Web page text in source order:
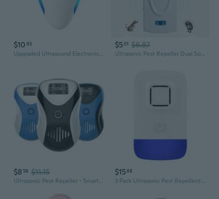
$10 93
Upgraded Ultrasound Electronic Indoor Pest Control for Spiders Mice Cockroaches Rats Bugs Ants Insect Repellent
$501 $6.87
Ultrasonic Pest Repeller Dual Speaker & Switch - Powerful Mosquito, Rodent, Insect Repellent
$8 59 $11.15
Ultrasonic Pest Repeller - Smart Frequency Control for Mice, Insects, and Mosquitoes
$1588
3 Pack Ultrasonic Pest Repellent Insects Repeller Mosquitoes Mice Pest Control